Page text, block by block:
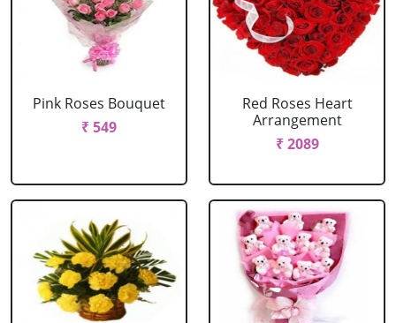
Pink Roses Bouquet
₹ 549
Red Roses Heart
Arrangement
₹ 2089